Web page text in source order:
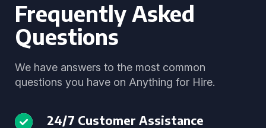
Frequently Asked
Questions
We have answers to the most common
questions you have on Anything for Hire.
24/7 Customer Assistance